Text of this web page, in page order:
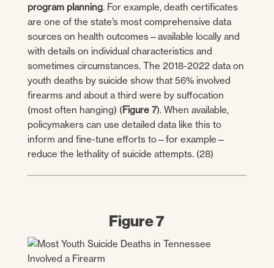
program planning. For example, death certificates
are one of the state’s most comprehensive data
sources on health outcomes—available locally and
with details on individual characteristics and
sometimes circumstances. The 2018-2022 data on
youth deaths by suicide show that 56% involved
firearms and about a third were by suffocation
(most often hanging) (Figure 7). When available,
policymakers can use detailed data like this to
inform and fine-tune efforts to—for example—
reduce the lethality of suicide attempts. (28)
Figure 7